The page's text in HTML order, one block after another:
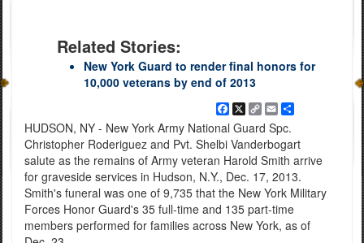
Related Stories:
New York Guard to render final honors for
10,000 veterans by end of 2013
Facebook
X Copy
Link
EmailShare
HUDSON, NY - New York Army National Guard Spc.
Christopher Roderiguez and Pvt. Shelbi Vanderbogart
salute as the remains of Army veteran Harold Smith arrive
for graveside services in Hudson, N.Y., Dec. 17, 2013.
Smith's funeral was one of 9,735 that the New York Military
Forces Honor Guard's 35 full-time and 135 part-time
members performed for families across New York, as of